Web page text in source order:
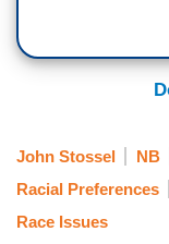
John Stossel NB
Racial Preferences
Race Issues